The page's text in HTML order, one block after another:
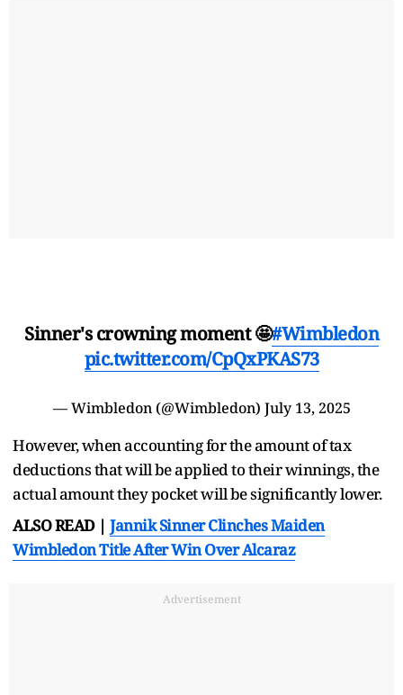
Sinner's crowning moment 🤩#Wimbledon
pic.twitter.com/CpQxPKAS73
— Wimbledon (@Wimbledon) July 13, 2025
However, when accounting for the amount of tax
deductions that will be applied to their winnings, the
actual amount they pocket will be significantly lower.
ALSO READ | Jannik Sinner Clinches Maiden
Wimbledon Title After Win Over Alcaraz
Advertisement